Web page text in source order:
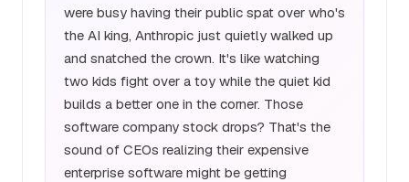
were busy having their public spat over who's
the AI king, Anthropic just quietly walked up
and snatched the crown. It's like watching
two kids fight over a toy while the quiet kid
builds a better one in the corner. Those
software company stock drops? That's the
sound of CEOs realizing their expensive
enterprise software might be getting